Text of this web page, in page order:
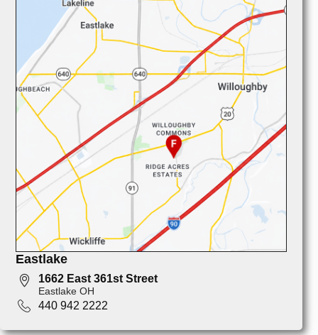
Eastlake
1662 East 361st Street
Eastlake OH
440 942 2222